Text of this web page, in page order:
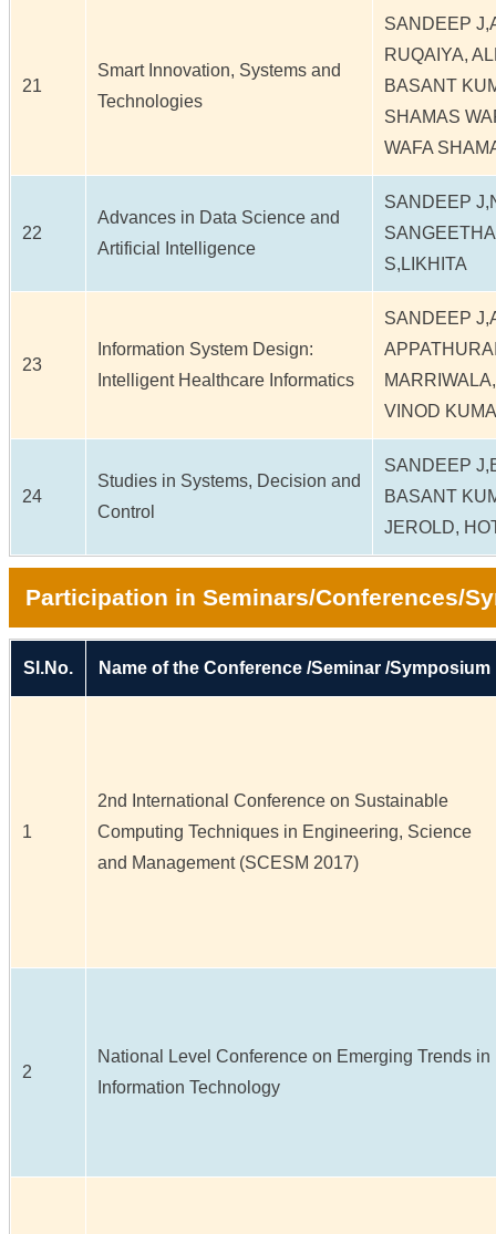
21
Smart Innovation, Systems and
Technologies
SANDEEP
RUQAIYA,
BASANT
SHAMAS
WAFA
22
Advances in Data Science and
Artificial Intelligence
SANDEEP
S,LIKHITA
23
Information System Design:
Intelligent Healthcare Informatics
SANDEEP
VINOD
24
Studies in Systems, Decision and
Control
SANDEEP
BASANT
JEROLD,
Participation in Seminars/Conferences/
Sl.No. Name of the Conference /Seminar /Symposium
1
2nd International Conference on Sustainable
Computing Techniques in Engineering, Science
and Management (SCESM 2017)
2
National Level Conference on Emerging Trends in
Information Technology